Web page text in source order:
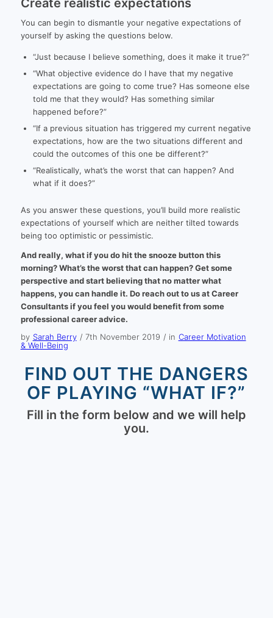
You can begin to dismantle your negative expectations of
yourself by asking the questions below.
“Just because I believe something, does it make it true?”
“What objective evidence do I have that my negative
expectations are going to come true? Has someone else
told me that they would? Has something similar
happened before?”
“If a previous situation has triggered my current negative
expectations, how are the two situations different and
could the outcomes of this one be different?”
“Realistically, what’s the worst that can happen? And
what if it does?”
As you answer these questions, you’ll build more realistic
expectations of yourself which are neither tilted towards
being too optimistic or pessimistic.
And really, what if you do hit the snooze button this
morning? What’s the worst that can happen? Get some
perspective and start believing that no matter what
happens, you can handle it. Do reach out to us at Career
Consultants if you feel you would benefit from some
professional career advice.
by Sarah Berry / 7th November 2019 / in Career Motivation
& Well-Being
FIND OUT THE DANGERS
OF PLAYING “WHAT IF?”
Fill in the form below and we will help
you.